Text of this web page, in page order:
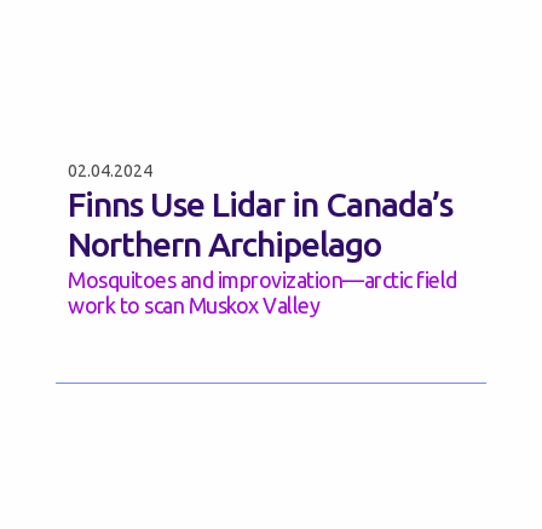
02.04.2024
Finns Use Lidar in Canada’s
Northern Archipelago
Mosquitoes and improvization—arctic field
work to scan Muskox Valley